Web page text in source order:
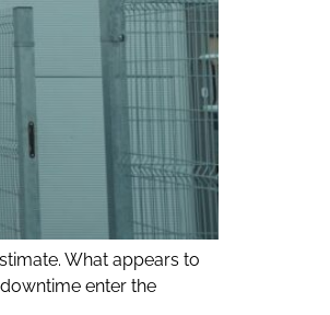
What appears to
enter the